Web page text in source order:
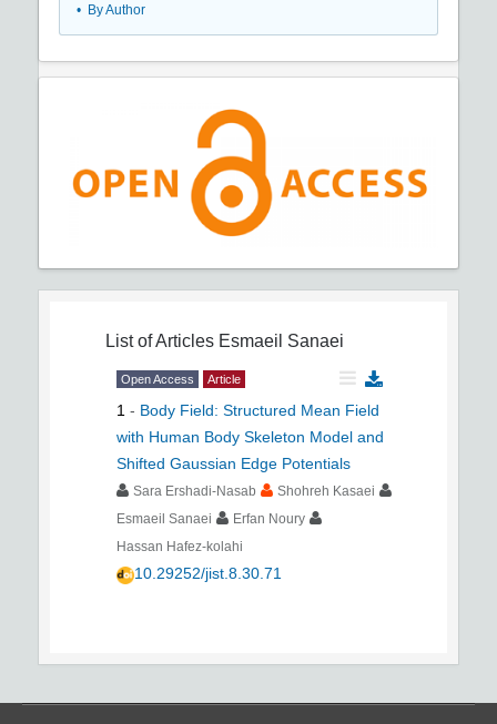
• By Author
List of Articles Esmaeil Sanaei
Open Access Article
1 - Body Field: Structured Mean Field
with Human Body Skeleton Model and
Shifted Gaussian Edge Potentials
Sara Ershadi-Nasab
Shohreh Kasaei
Esmaeil Sanaei
Erfan Noury
Hassan Hafez-kolahi
10.29252/jist.8.30.71